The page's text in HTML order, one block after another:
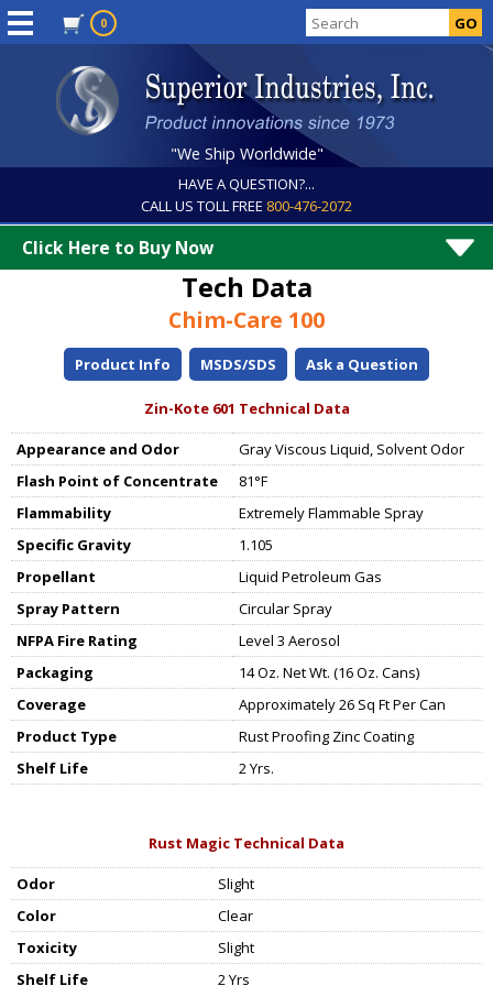
0
"We Ship Worldwide"
HAVE A QUESTION?...
CALL US TOLL FREE 800-476-2072
Click Here to Buy Now
Tech Data
Chim-Care 100
Product Info MSDS/SDS Ask a Question
Zin-Kote 601 Technical Data
Appearance and Odor
Gray Viscous Liquid, Solvent Odor
Flash Point of Concentrate
81°F
Flammability
Extremely Flammable Spray
Specific Gravity
1.105
Propellant
Liquid Petroleum Gas
Spray Pattern
Circular Spray
NFPA Fire Rating
Level 3 Aerosol
Packaging
14 Oz. Net Wt. (16 Oz. Cans)
Coverage
Approximately 26 Sq Ft Per Can
Product Type
Rust Proofing Zinc Coating
Shelf Life
2 Yrs.
Rust Magic Technical Data
Odor
Slight
Color
Clear
Toxicity
Slight
Shelf Life
2 Yrs